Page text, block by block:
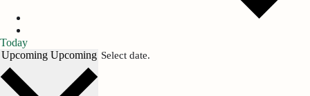
Today
Upcoming Upcoming Select date.